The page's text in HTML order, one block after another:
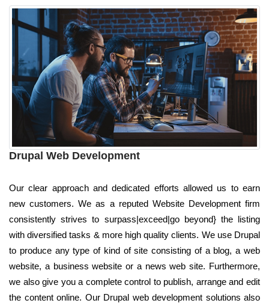
Drupal Web Development
Our clear approach and dedicated efforts allowed us to earn
new customers. We as a reputed Website Development firm
consistently strives to surpass|exceed|go beyond} the listing
with diversified tasks & more high quality clients. We use Drupal
to produce any type of kind of site consisting of a blog, a web
website, a business website or a news web site. Furthermore,
we also give you a complete control to publish, arrange and edit
the content online. Our Drupal web development solutions also